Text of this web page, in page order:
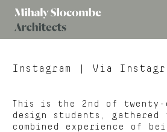
Slocombe
Instagram | Via
This is the 2nd of twenty-
design students, gathered
combined experience of